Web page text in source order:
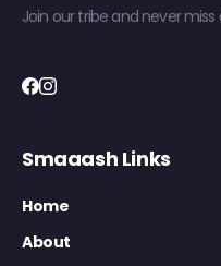
Join our tribe and never miss
Smaaash Links
Home
About